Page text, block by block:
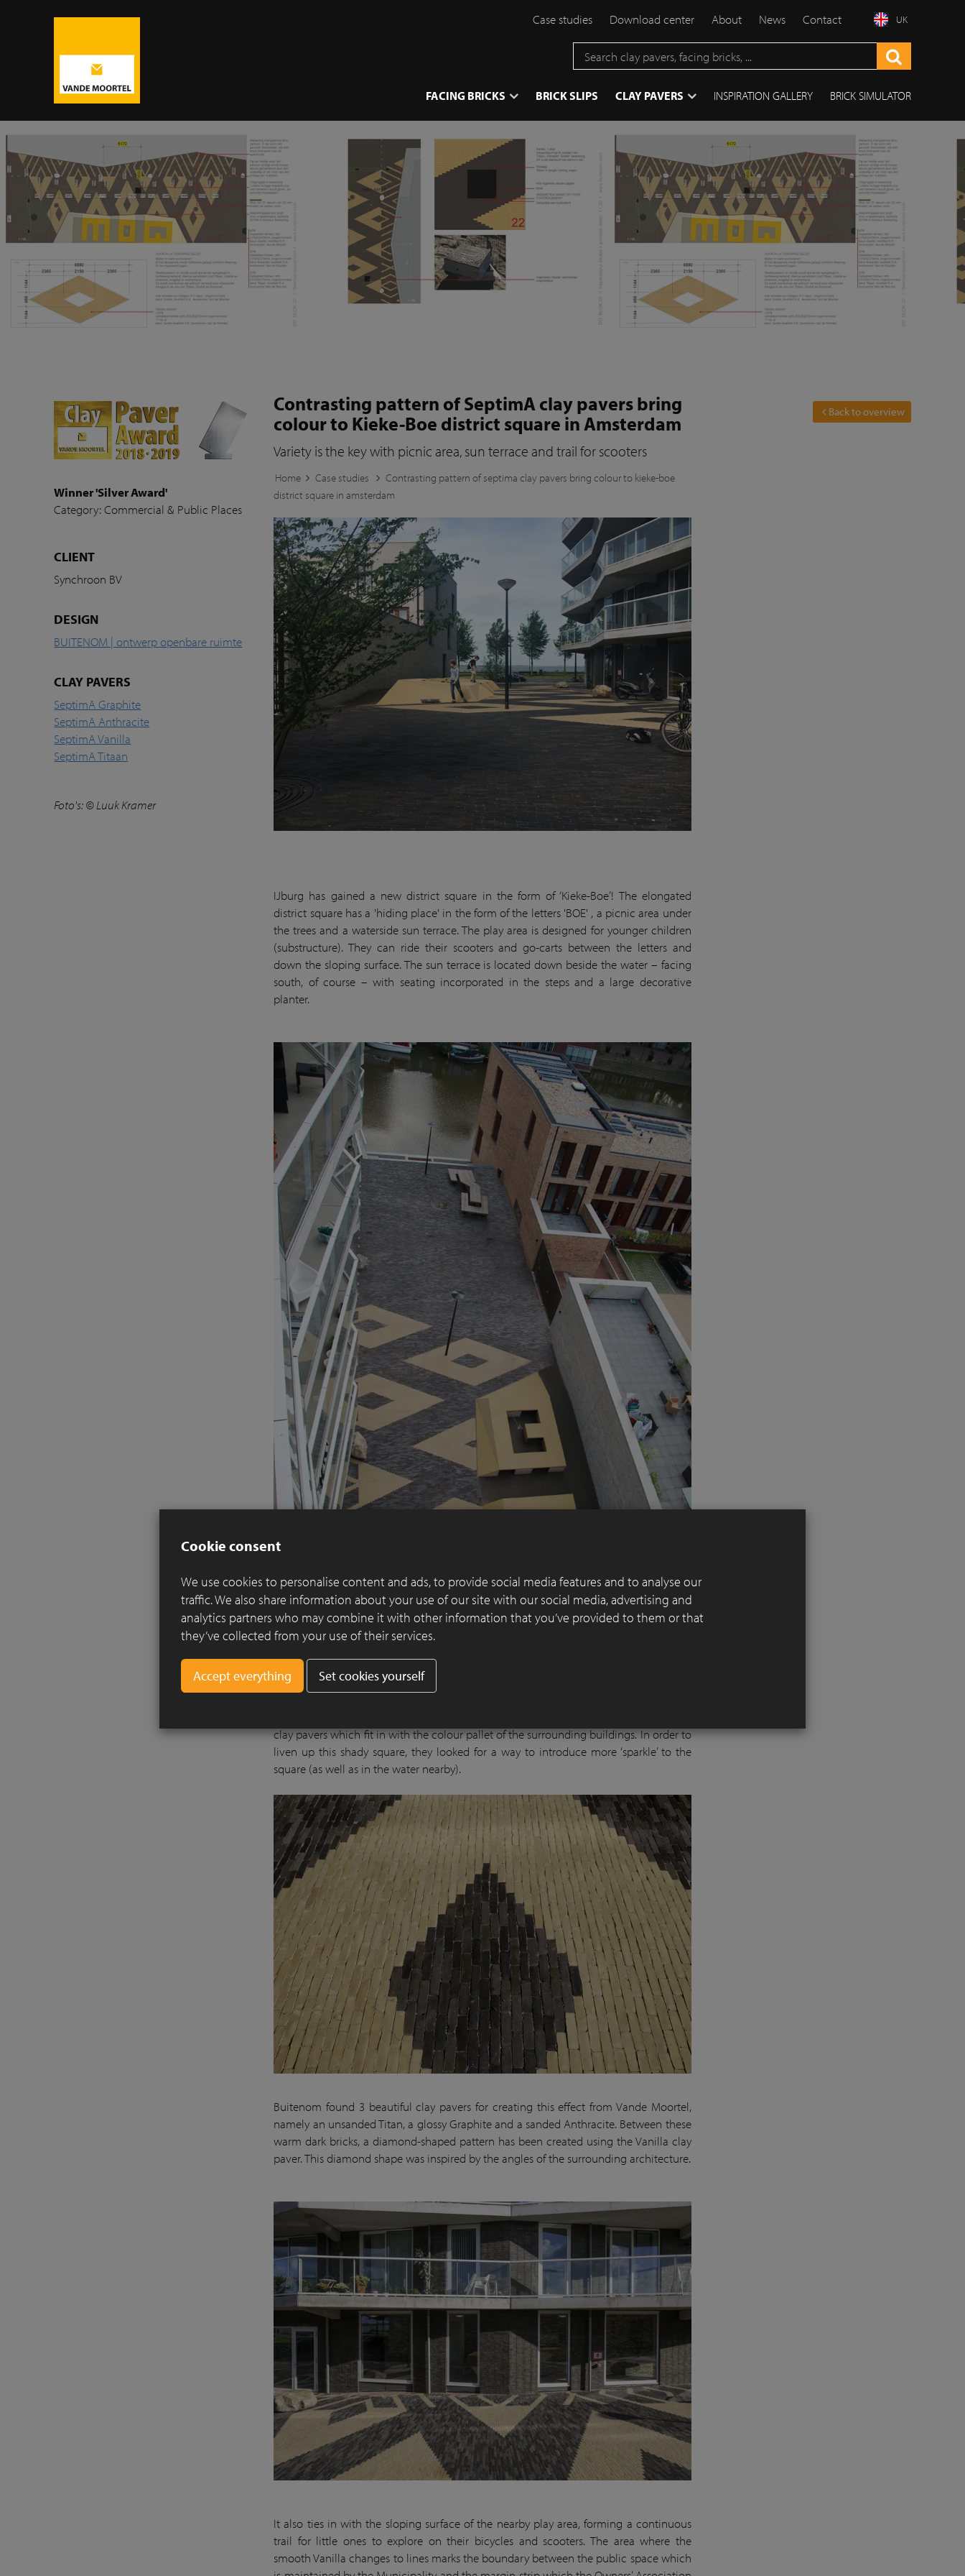
Case studies Download center About News Contact UK
FACING BRICKS BRICK SLIPS CLAY PAVERS INSPIRATION GALLERY BRICK SIMULATOR
Winner 'Silver Award'
Category: Commercial & Public Places
CLIENT
Synchroon BV
DESIGN
BUITENOM | ontwerp openbare ruimte
CLAY PAVERS
SeptimA Graphite
SeptimA Anthracite
SeptimA Vanilla
SeptimA Titaan
Foto's: © Luuk Kramer
Contrasting pattern of SeptimA clay pavers bring
colour to Kieke-Boe district square in Amsterdam
Variety is the key with picnic area, sun terrace and trail for scooters
Home Case studies
Contrasting pattern of septima clay pavers bring colour to kieke-boe
district square in amsterdam
IJburg has gained a new district square in the form of ‘Kieke-Boe’! The elongated
district square has a 'hiding place' in the form of the letters 'BOE' , a picnic area under
the trees and a waterside sun terrace. The play area is designed for younger children
(substructure). They can ride their scooters and go-carts between the letters and
down the sloping surface. The sun terrace is located down beside the water – facing
south, of course – with seating incorporated in the steps and a large decorative
planter.
clay pavers which fit in with the colour pallet of the surrounding buildings. In order to
liven up this shady square, they looked for a way to introduce more ‘sparkle’ to the
square (as well as in the water nearby).
Buitenom found 3 beautiful clay pavers for creating this effect from Vande Moortel,
namely an unsanded Titan, a glossy Graphite and a sanded Anthracite. Between these
warm dark bricks, a diamond-shaped pattern has been created using the Vanilla clay
paver. This diamond shape was inspired by the angles of the surrounding architecture.
It also ties in with the sloping surface of the nearby play area, forming a continuous
trail for little ones to explore on their bicycles and scooters. The area where the
smooth Vanilla changes to lines marks the boundary between the public space which
Back to overview
Cookie consent
We use cookies to personalise content and ads, to provide social media features and to analyse our
traffic. We also share information about your use of our site with our social media, advertising and
analytics partners who may combine it with other information that you’ve provided to them or that
they’ve collected from your use of their services.
Set cookies yourself